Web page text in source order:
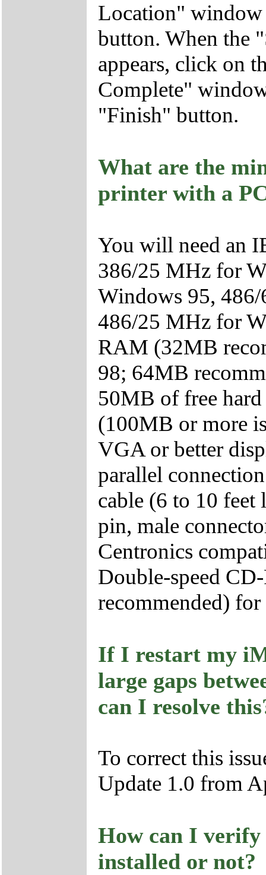
Location" window
button. When the
appears, click on
Complete"
"Finish" button.
What are the
printer with a
You will need an
386/25 MHz for
Windows 95,
486/25 MHz for
RAM (32MB
98; 64MB
50MB of free
(100MB or more
VGA or better
parallel
cable (6 to 10 feet
pin, male
Centronics
Double-speed
recommended)
If I restart my
large gaps
can I resolve
To correct this
Update 1.0 from
How can I verify
installed or not?